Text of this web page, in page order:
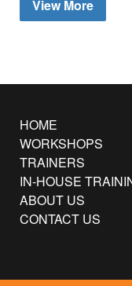
View More
HOME
WORKSHOPS
TRAINERS
IN-HOUSE
ABOUT US
CONTACT US